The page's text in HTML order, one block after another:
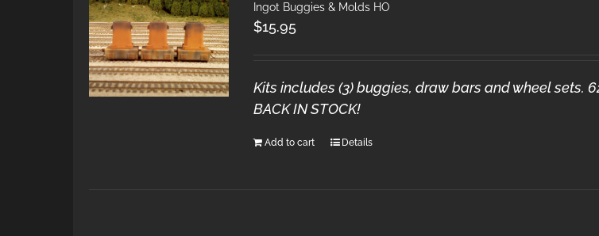
Ingot Buggies & Molds HO
$15.95
Kits includes (3) buggies, draw bars and wheel sets.
BACK IN STOCK!
Add to cart Details